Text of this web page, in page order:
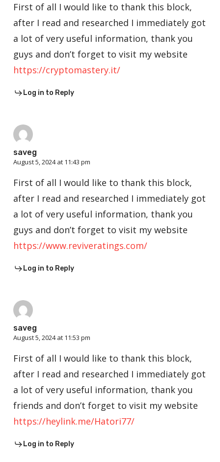
First of all I would like to thank this block,
after I read and researched I immediately got
a lot of very useful information, thank you
guys and don’t forget to visit my website
https://cryptomastery.it/
Log in to Reply
saveg
August 5, 2024 at 11:43 pm
First of all I would like to thank this block,
after I read and researched I immediately got
a lot of very useful information, thank you
guys and don’t forget to visit my website
https://www.reviveratings.com/
Log in to Reply
saveg
August 5, 2024 at 11:53 pm
First of all I would like to thank this block,
after I read and researched I immediately got
a lot of very useful information, thank you
friends and don’t forget to visit my website
https://heylink.me/Hatori77/
Log in to Reply